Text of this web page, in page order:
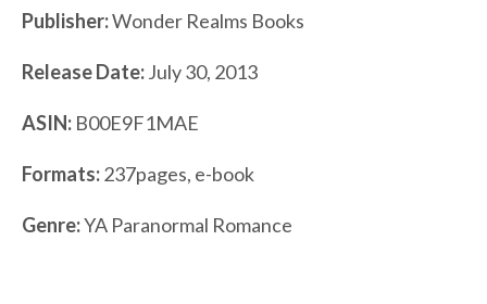
Publisher:Wonder Realms Books
Release Date:July 30, 2013
ASIN: B00E9F1MAE
Formats:237pages, e-book
Genre:YA Paranormal Romance